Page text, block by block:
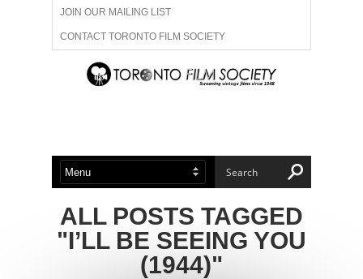
JOIN OUR MAILING LIST
CONTACT TORONTO FILM SOCIETY
ADVERTISE WITH US
ABOUT US MEMBERSHIP
ALL POSTS TAGGED
"I’LL BE SEEING YOU
(1944)"